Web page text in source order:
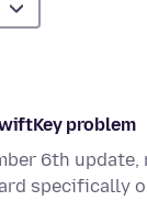
problem
6th
specifically